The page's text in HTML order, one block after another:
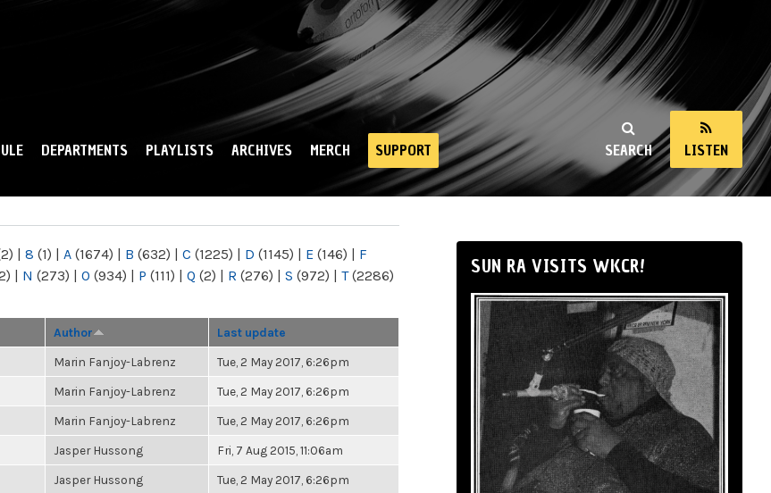
SEARCH LISTEN
DEPARTMENTS PLAYLISTS ARCHIVES MERCH SUPPORT
| 8 (1) | A (1674) | B (632) | C (1225) | D (1145) | E (146) | F
| N (273) | O (934) | P (111) | Q (2) | R (276) | S (972) | T(2286)
Author Last update
Marin Fanjoy-Labrenz Tue, 2 May 2017, 6:26pm
Marin Fanjoy-Labrenz Tue, 2 May 2017, 6:26pm
Marin Fanjoy-Labrenz Tue, 2 May 2017, 6:26pm
Jasper Hussong Fri, 7 Aug 2015, 11:06am
Jasper Hussong Tue, 2 May 2017, 6:26pm
SUN RA VISITS WKCR!